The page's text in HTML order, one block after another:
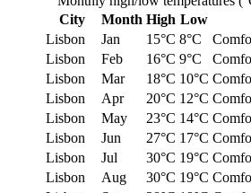
City
Month High Low
Lisbon
Jan 15°C 8°C
Lisbon
Feb 16°C 9°C
Lisbon
Mar 18°C 10°C
Lisbon
Apr 20°C 12°C
Lisbon
May 23°C 14°C
Lisbon
Jun 27°C 17°C
Lisbon
Jul 30°C 19°C
Lisbon
Aug 30°C 19°C